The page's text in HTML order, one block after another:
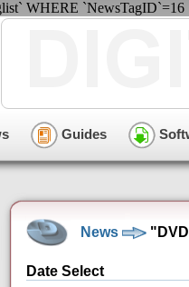
WHERE `NewsTagID`=16
Guides
News
Date Select